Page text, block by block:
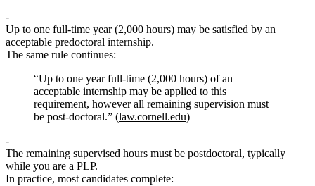
Up to one full‑time year (2,000 hours) may be satisfied by an
acceptable predoctoral internship.
The same rule continues:
“Up to one year full-time (2,000 hours) of an
acceptable internship may be applied to this
requirement, however all remaining supervision must
be post-doctoral.” (law.cornell.edu)
The remaining supervised hours must be postdoctoral, typically
while you are a PLP.
In practice, most candidates complete: